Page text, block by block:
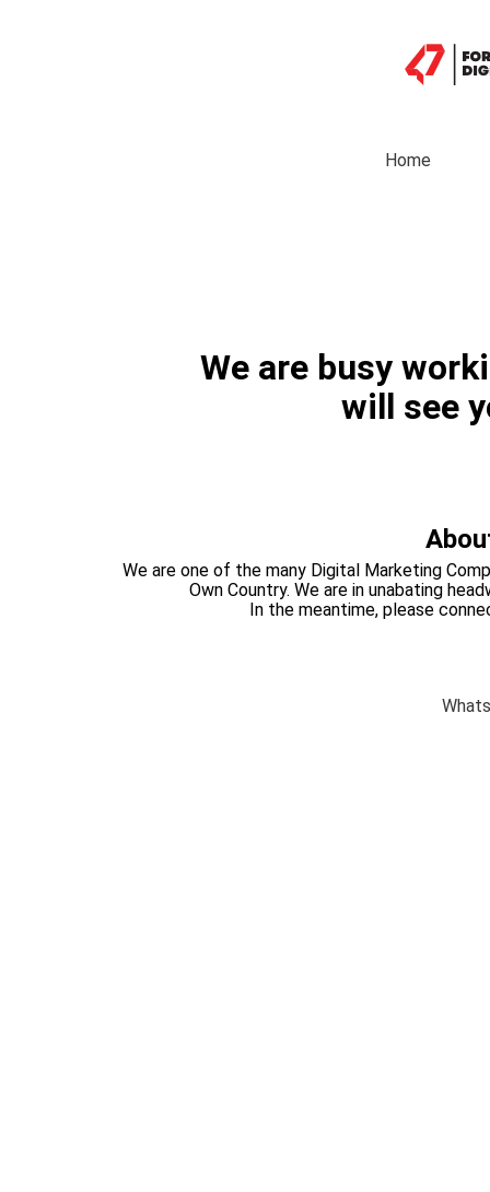
Home
We are busy
will see
We are one of the many Digital Marketing
Own Country. We are in unabating
In the meantime, please